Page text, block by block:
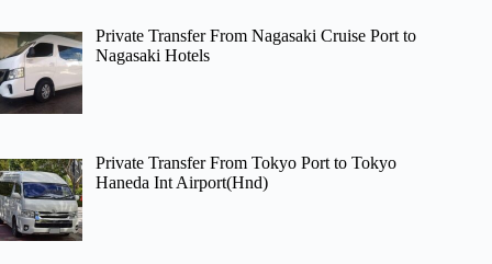
Private Transfer From Nagasaki Cruise Port to
Nagasaki Hotels
Private Transfer From Tokyo Port to Tokyo
Haneda Int Airport(Hnd)